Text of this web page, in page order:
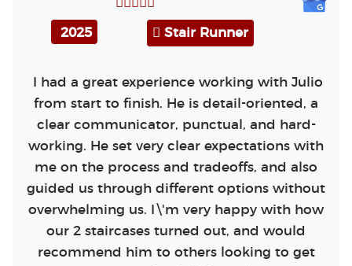
2025 Stair Runner
I had a great experience working with Julio
from start to finish. He is detail-oriented, a
clear communicator, punctual, and hard-
working. He set very clear expectations with
me on the process and tradeoffs, and also
guided us through different options without
overwhelming us. I\'m very happy with how
our 2 staircases turned out, and would
recommend him to others looking to get